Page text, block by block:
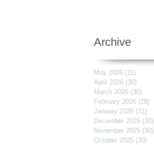
Archive
May 2026 (11)
April 2026 (30)
March 2026 (30)
February 2026 (28)
January 2026 (31)
December 2025 (30)
November 2025 (30)
October 2025 (30)